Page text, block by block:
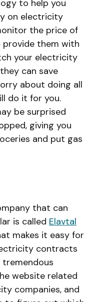
to help you
on electricity
the price of
provide them with
your electricity
can save
about doing all
do it for you.
be surprised
giving you
and put gas
that can
is called Elavtal
makes it easy for
contracts
tremendous
website related
companies, and